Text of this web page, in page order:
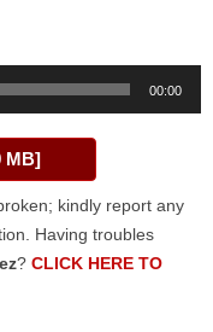
00:00
MB]
kindly report any
Having troubles
? CLICK HERE TO